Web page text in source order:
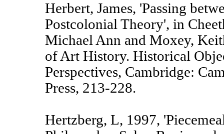
Herbert, James, 'Passing
Postcolonial Theory', in
Michael Ann and Moxey,
of Art History. Historical
Perspectives, Cambridge:
Press, 213-228.
Hertzberg, L, 1997,